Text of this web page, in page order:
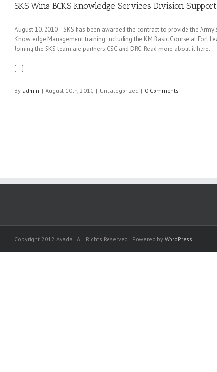
SKS Wins BCKS Knowledge Services Division
August 10, 2010—SKS has been awarded the contract to provide the
Knowledge Management training, including the KM Basic Course at Fort
Joining the SKS team are partners CSC and DRC. Read more about it here.
[…]
By admin | August 10th, 2010 | Uncategorized | 0 Comments
Copyright 2012 Avada | All Rights Reserved | Powered by WordPress